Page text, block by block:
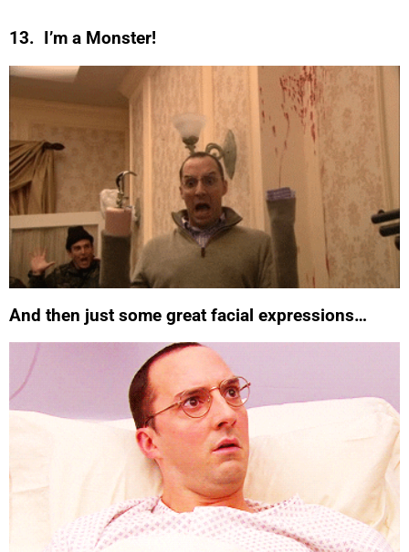
13. I’m a Monster!
And then just some great facial expressions…